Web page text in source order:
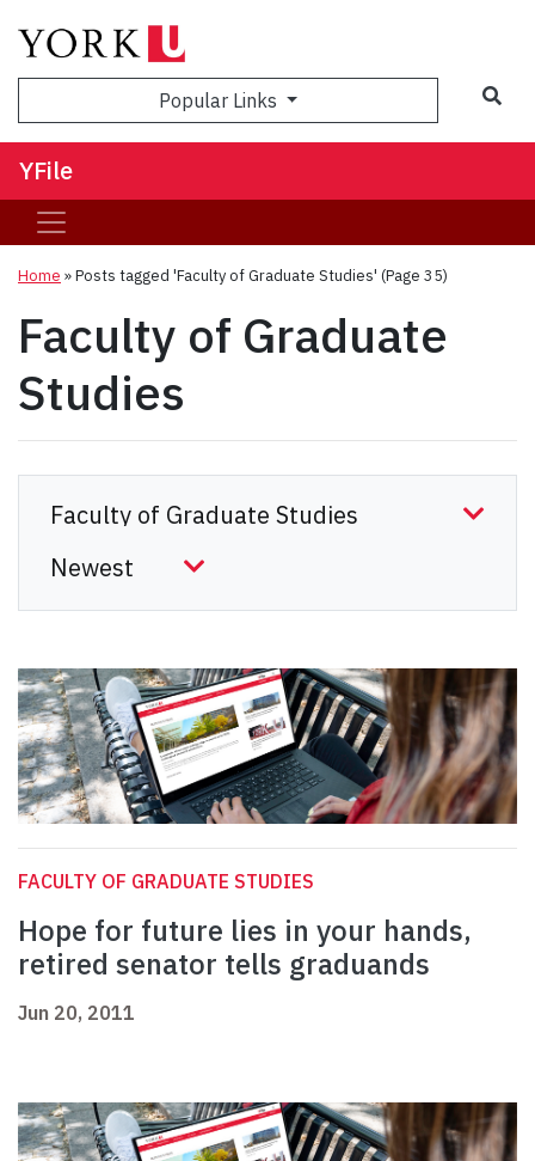
Popular Links
YFile
Home »Posts tagged 'Faculty of Graduate Studies' (Page 35)
Faculty of Graduate
Studies
FACULTY OF GRADUATE STUDIES
Hope for future lies in your hands,
retired senator tells graduands
Jun 20, 2011